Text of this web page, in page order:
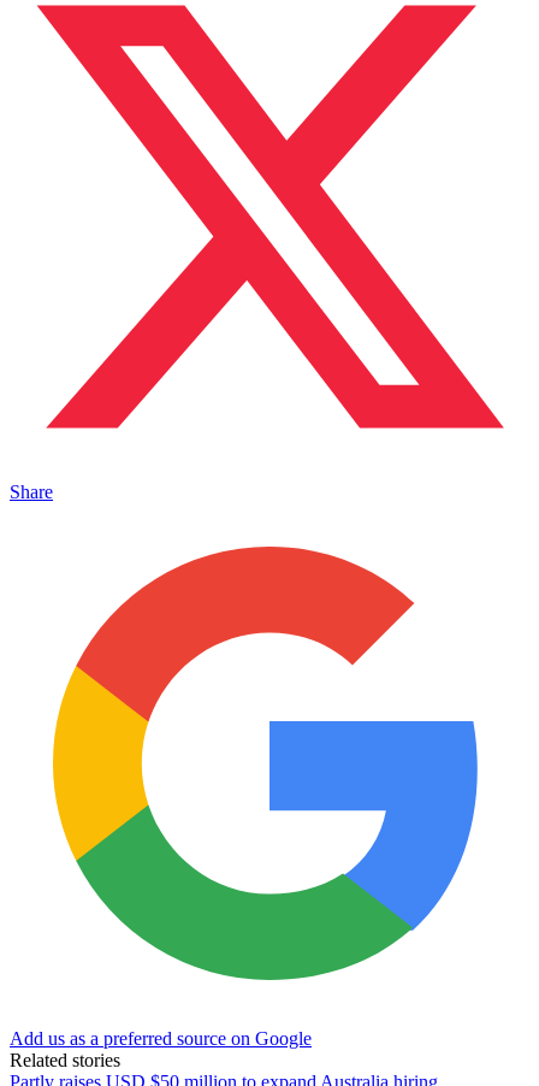
Share
Add us as a preferred source on Google
Related stories
Partly raises USD $50 million to expand Australia hiring